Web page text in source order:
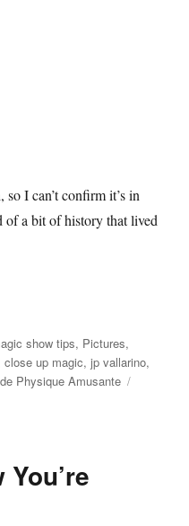
I can’t confirm it’s in
of a bit of history that lived
show tips, Pictures,
close up magic,jp vallarino,
Physique Amusante